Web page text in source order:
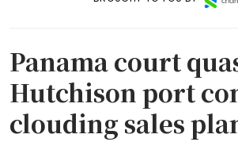
Panama court
Hutchison port
clouding sales